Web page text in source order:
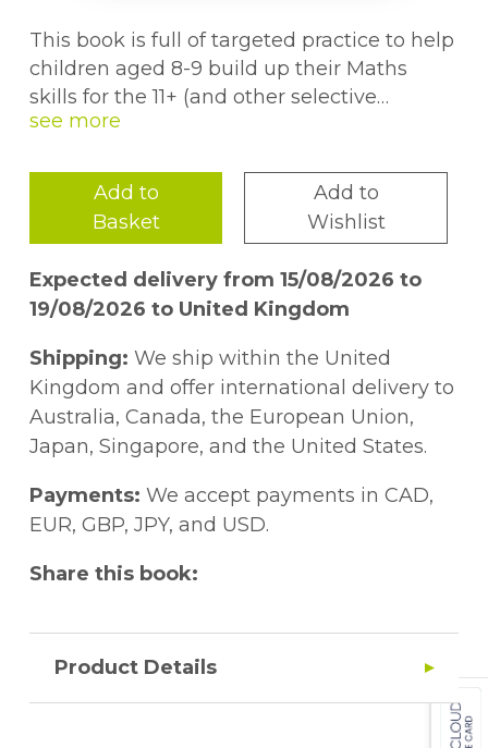
This book is full of targeted practice to help
children aged 8-9 build up their Maths
skills for the 11+ (and other selective
entrance exams). It's a superb way to give
test.The first section of the book helps
children gain understanding and
confidence by focusing on one topic at a
time. This is followed by six Assessment
Tests to improve their speed and accuracy
across a wide range of questions. And if
they get stuck or go wrong, the detailed
answers make it easy to understand the
reasoning behind the questions.This book
is ideal for the 11+ tests set by GL
Assessment and other test providers, and
provides excellent practice for the Kent
Test. A separate edition for the CEM tests is
Edition of the whole book is included - just
the cover to access it on a PC, Mac or
tablet!
Add to
Basket
Add to
Wishlist
Expected delivery from 15/08/2026 to
19/08/2026 to United Kingdom
Shipping: We ship within the United
Kingdom and offer international delivery to
Australia, Canada, the European Union,
Japan, Singapore, and the United States.
Payments: We accept payments in CAD,
EUR, GBP, JPY, and USD.
Share this book:
Product Details